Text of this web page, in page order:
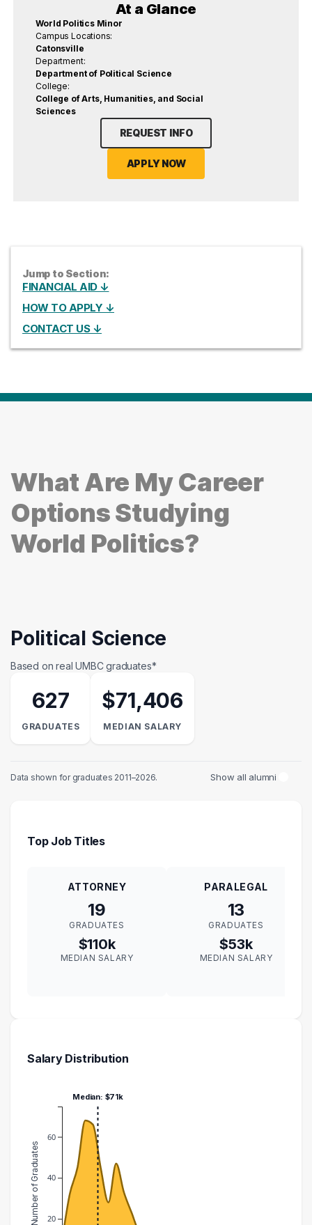
At a Glance
World Politics Minor
Campus Locations:
Catonsville
Department:
Department of Political Science
College:
College of Arts, Humanities, and Social
Sciences
REQUEST INFO
APPLY NOW
Jump to Section:
FINANCIAL AID ↓
HOW TO APPLY ↓
CONTACT US ↓
What Are My Career
Options Studying
World Politics?
Political Science
Based on real UMBC graduates*
627
GRADUATES
$71,406
MEDIAN SALARY
Data shown for graduates 2011–2026. Show all alumni
Top Job Titles
ATTORNEY
19
GRADUATES
$110k
MEDIAN SALARY
PARALEGAL
13
GRADUATES
$53k
MEDIAN SALARY
Salary Distribution
20
40
60
Number of Graduates
Median: $71k